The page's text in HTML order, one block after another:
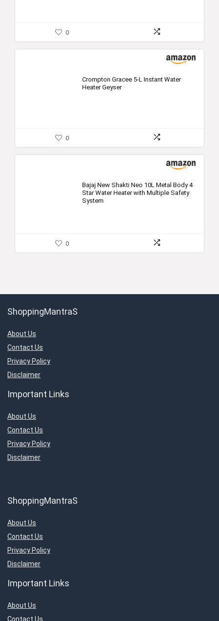
0
Crompton Gracee 5-L Instant Water
Heater Geyser
0
Bajaj New Shakti Neo 10L Metal Body 4
Star Water Heater with Multiple Safety
System
0
ShoppingMantraS
About Us
Contact Us
Privacy Policy
Disclaimer
Important Links
About Us
Contact Us
Privacy Policy
Disclaimer
ShoppingMantraS
About Us
Contact Us
Privacy Policy
Disclaimer
Important Links
About Us
Contact Us